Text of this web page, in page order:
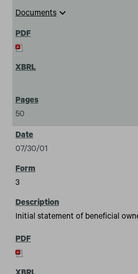
Documents expand_more
50
07/30/01
3
Initial statement of beneficial